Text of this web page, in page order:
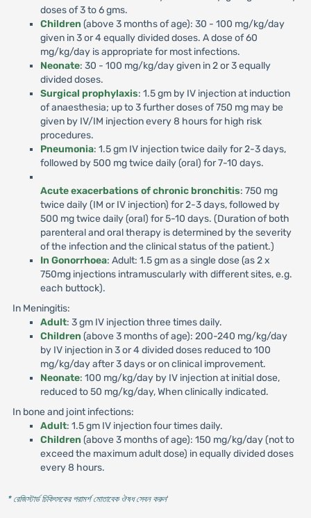
doses of 3 to 6 gms.
Children (above 3 months of age): 30 - 100 mg/kg/day
given in 3 or 4 equally divided doses. A dose of 60
mg/kg/day is appropriate for most infections.
Neonate: 30 - 100 mg/kg/day given in 2 or 3 equally
divided doses.
Surgical prophylaxis: 1.5 gm by IV injection at induction
of anaesthesia; up to 3 further doses of 750 mg may be
given by IV/IM injection every 8 hours for high risk
procedures.
Pneumonia: 1.5 gm IV injection twice daily for 2-3 days,
followed by 500 mg twice daily (oral) for 7-10 days.
Acute exacerbations of chronic bronchitis: 750 mg
twice daily (IM or IV injection) for 2-3 days, followed by
500 mg twice daily (oral) for 5-10 days. (Duration of both
parenteral and oral therapy is determined by the severity
of the infection and the clinical status of the patient.)
In Gonorrhoea: Adult: 1.5 gm as a single dose (as 2 x
750mg injections intramuscularly with different sites, e.g.
each buttock).
In Meningitis:
Adult: 3 gm IV injection three times daily.
Children (above 3 months of age): 200-240 mg/kg/day
by IV injection in 3 or 4 divided doses reduced to 100
mg/kg/day after 3 days or on clinical improvement.
Neonate: 100 mg/kg/day by IV injection at initial dose,
reduced to 50 mg/kg/day, When clinically indicated.
In bone and joint infections:
Adult: 1.5 gm IV injection four times daily.
Children (above 3 months of age): 150 mg/kg/day (not to
exceed the maximum adult dose) in equally divided doses
every 8 hours.
* রেজিস্টার্ড চিকিৎসকের পরামর্শ মোতাবেক ঔষধ সেবন করুন'